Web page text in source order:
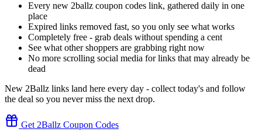
Every new 2ballz coupon codes link, gathered daily in one
place
Expired links removed fast, so you only see what works
Completely free - grab deals without spending a cent
See what other shoppers are grabbing right now
No more scrolling social media for links that may already be
dead
New 2Ballz links land here every day - collect today's and follow
the deal so you never miss the next drop.
Get 2Ballz Coupon Codes